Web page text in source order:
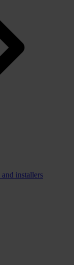
installers